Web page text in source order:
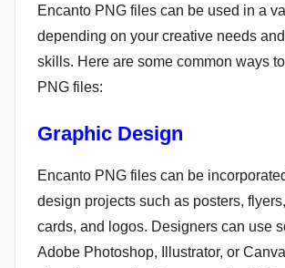
Encanto PNG files can be used in a
depending on your creative needs
skills. Here are some common ways
PNG files:
Graphic Design
Encanto PNG files can be
design projects such as posters,
cards, and logos. Designers can use
Adobe Photoshop, Illustrator, or